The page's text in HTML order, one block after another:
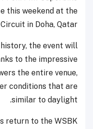
this weekend at the
in Doha, Qatar.
the event will
to the impressive
the entire venue,
conditions that are
similar to daylight.
return to the WSBK